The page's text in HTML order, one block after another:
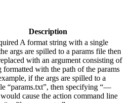
Description
A format string with a single
args are spilled to a params file then
with an argument consisting of
formatted with the path of the params
if the args are spilled to a
“params.txt”, then specifying “—
cause the action command line